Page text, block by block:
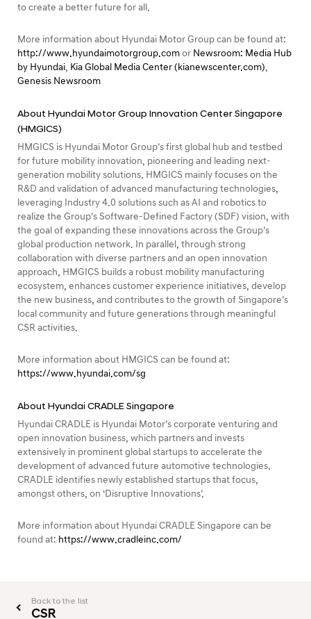
to create a better future for all.
More information about Hyundai Motor Group can be found at:
http://www.hyundaimotorgroup.comor Newsroom: Media Hub
by Hyundai, Kia Global Media Center (kianewscenter.com),
Genesis Newsroom
About Hyundai Motor Group Innovation Center Singapore
(HMGICS)
HMGICS is Hyundai Motor Group’s first global hub and testbed
for future mobility innovation, pioneering and leading next-
generation mobility solutions. HMGICS mainly focuses on the
R&D and validation of advanced manufacturing technologies,
leveraging Industry 4.0 solutions such as AI and robotics to
realize the Group’s Software-Defined Factory (SDF) vision, with
the goal of expanding these innovations across the Group’s
global production network. In parallel, through strong
collaboration with diverse partners and an open innovation
approach, HMGICS builds a robust mobility manufacturing
ecosystem, enhances customer experience initiatives, develop
the new business, and contributes to the growth of Singapore’s
local community and future generations through meaningful
CSR activities.
More information about HMGICS can be found at:
https://www.hyundai.com/sg
About Hyundai CRADLE Singapore
Hyundai CRADLE is Hyundai Motor’s corporate venturing and
open innovation business, which partners and invests
extensively in prominent global startups to accelerate the
development of advanced future automotive technologies.
CRADLE identifies newly established startups that focus,
amongst others, on ‘Disruptive Innovations’.
More information about Hyundai CRADLE Singapore can be
found at: https://www.cradleinc.com/
Back to the list
CSR